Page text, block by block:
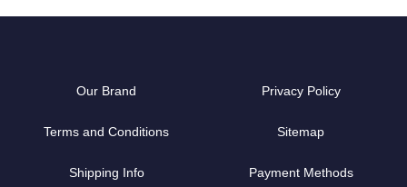
Our Brand Privacy Policy
Terms and Conditions Sitemap
Shipping Info Payment Methods